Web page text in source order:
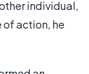
individual,
of action, he